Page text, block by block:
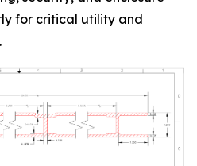
for critical utility and